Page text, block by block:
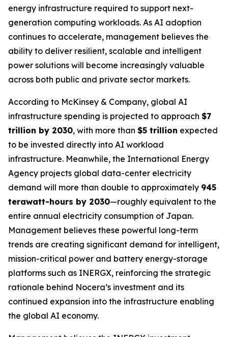
energy infrastructure required to support next-
generation computing workloads. As AI adoption
continues to accelerate, management believes the
ability to deliver resilient, scalable and intelligent
power solutions will become increasingly valuable
across both public and private sector markets.
According to McKinsey & Company, global AI
infrastructure spending is projected to approach $7
trillion by 2030, with more than $5 trillion expected
to be invested directly into AI workload
infrastructure. Meanwhile, the International Energy
Agency projects global data-center electricity
demand will more than double to approximately 945
terawatt-hours by 2030—roughly equivalent to the
entire annual electricity consumption of Japan.
Management believes these powerful long-term
trends are creating significant demand for intelligent,
mission-critical power and battery energy-storage
platforms such as INERGX, reinforcing the strategic
rationale behind Nocera’s investment and its
continued expansion into the infrastructure enabling
the global AI economy.